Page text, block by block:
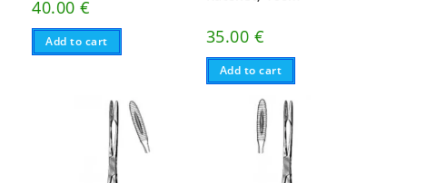
40.00€
Add to cart 35.00 €
Add to cart